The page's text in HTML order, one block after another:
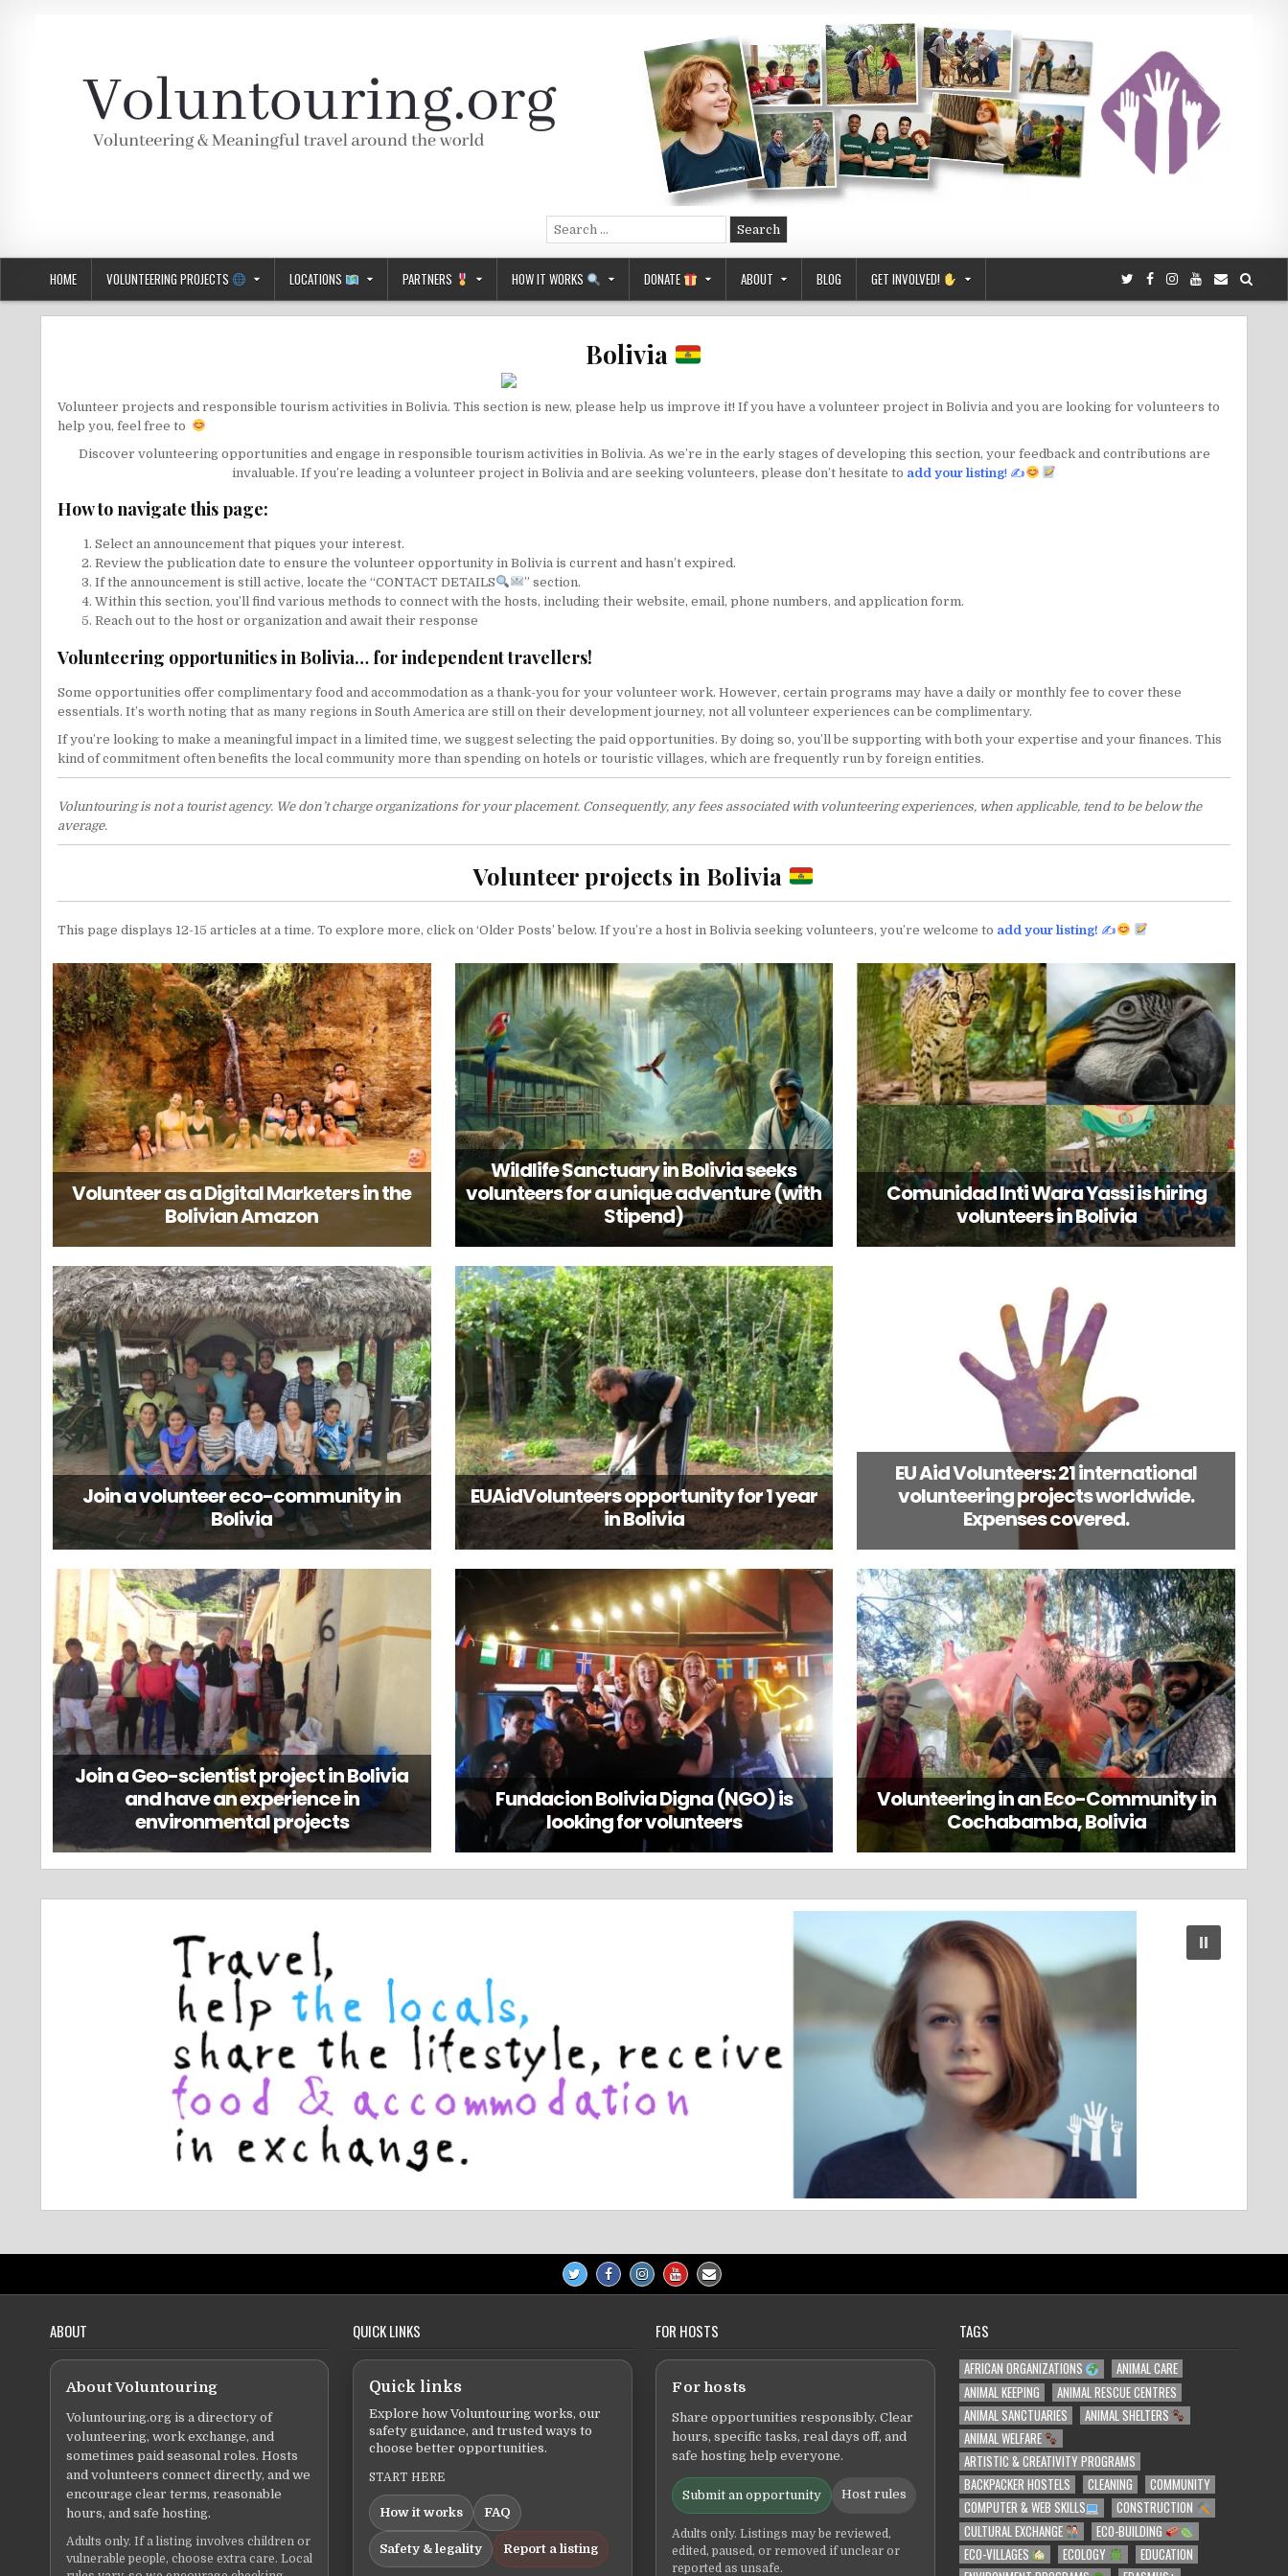
Search
for:
HOME VOLUNTEERING PROJECTS LOCATIONS PARTNERS HOW IT WORKS DONATE ABOUT BLOG GET INVOLVED!
Bolivia
Volunteer projects and responsible tourism activities in Bolivia. This section is new, please help us improve it! If you have a volunteer project in Bolivia and you are looking for volunteers to
help you, feel free to
Discover volunteering opportunities and engage in responsible tourism activities in Bolivia. As we’re in the early stages of developing this section, your feedback and contributions are
invaluable. If you’re leading a volunteer project in Bolivia and are seeking volunteers, please don’t hesitate to add your listing! ✍
How to navigate this page:
Select an announcement that piques your interest.
Review the publication date to ensure the volunteer opportunity in Bolivia is current and hasn’t expired.
If the announcement is still active, locate the “CONTACT DETAILS
” section.
Within this section, you’ll find various methods to connect with the hosts, including their website, email, phone numbers, and application form.
Reach out to the host or organization and await their response
Volunteering opportunities in Bolivia… for independent travellers!
Some opportunities offer complimentary food and accommodation as a thank-you for your volunteer work. However, certain programs may have a daily or monthly fee to cover these
essentials. It’s worth noting that as many regions in South America are still on their development journey, not all volunteer experiences can be complimentary.
If you’re looking to make a meaningful impact in a limited time, we suggest selecting the paid opportunities. By doing so, you’ll be supporting with both your expertise and your finances. This
kind of commitment often benefits the local community more than spending on hotels or touristic villages, which are frequently run by foreign entities.
Voluntouring is not a tourist agency. We don’t charge organizations for your placement. Consequently, any fees associated with volunteering experiences, when applicable, tend to be below the
average.
Volunteer projects in Bolivia
This page displays 12-15 articles at a time. To explore more, click on ‘Older Posts’ below. If you’re a host in Bolivia seeking volunteers, you’re welcome to add your listing! ✍
Volunteer as a Digital Marketers in the
Bolivian Amazon
Wildlife Sanctuary in Bolivia seeks
volunteers for a unique adventure (with
Stipend)
Comunidad Inti Wara Yassi is hiring
volunteers in Bolivia
Join a volunteer eco-community in
Bolivia
EUAidVolunteers opportunity for 1 year
in Bolivia
EU Aid Volunteers: 21 international
volunteering projects worldwide.
Expenses covered.
Join a Geo-scientist project in Bolivia
and have an experience in
environmental projects
Fundacion Bolivia Digna (NGO) is
looking for volunteers
Volunteering in an Eco-Community in
Cochabamba, Bolivia
ABOUT
About Voluntouring
Voluntouring.org is a directory of
volunteering, work exchange, and
sometimes paid seasonal roles. Hosts
and volunteers connect directly, and we
encourage clear terms, reasonable
hours, and safe hosting.
Adults only. If a listing involves children or
vulnerable people, choose extra care. Local
QUICK LINKS
Quick links
Explore how Voluntouring works, our
safety guidance, and trusted ways to
choose better opportunities.
START HERE
How it works FAQ
Safety & legality Report a listing
FOR HOSTS
For hosts
Share opportunities responsibly. Clear
hours, specific tasks, real days off, and
safe hosting help everyone.
Submit an opportunity Host rules
Adults only. Listings may be reviewed,
edited, paused, or removed if unclear or
reported as unsafe.
TAGS
AFRICAN ORGANIZATIONS
ANIMAL CARE
ANIMAL KEEPING
ANIMAL RESCUE CENTRES
ANIMAL SANCTUARIES
ANIMAL SHELTERS
ANIMAL WELFARE
ARTISTIC & CREATIVITY PROGRAMS
BACKPACKER HOSTELS
CLEANING
COMMUNITY
COMPUTER & WEB SKILLS
CONSTRUCTION
CULTURAL EXCHANGE
ECO-BUILDING
ECO-VILLAGES
ECOLOGY
EDUCATION